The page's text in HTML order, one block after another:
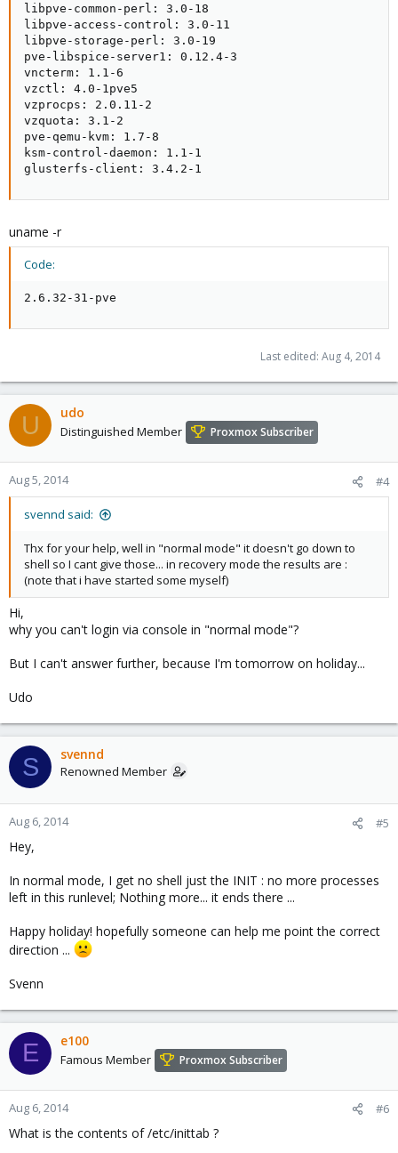
libpve-common-perl: 3.0-18
libpve-access-control: 3.0-11
libpve-storage-perl: 3.0-19
pve-libspice-server1: 0.12.4-3
vncterm: 1.1-6
vzctl: 4.0-1pve5
vzprocps: 2.0.11-2
vzquota: 3.1-2
pve-qemu-kvm: 1.7-8
ksm-control-daemon: 1.1-1
glusterfs-client: 3.4.2-1
uname -r
Code:
2.6.32-31-pve
Last edited: Aug 4, 2014
U udo
Distinguished Member Proxmox Subscriber
Aug 5, 2014 #4
svennd said:
Thx for your help, well in "normal mode" it doesn't go down to
shell so I cant give those... in recovery mode the results are :
(note that i have started some myself)
Hi,
why you can't login via console in "normal mode"?
But I can't answer further, because I'm tomorrow on holiday...
Udo
S svennd
Renowned Member
Aug 6, 2014 #5
Hey,
In normal mode, I get no shell just the INIT : no more processes
left in this runlevel; Nothing more... it ends there ...
Happy holiday! hopefully someone can help me point the correct
direction ...
Svenn
E e100
Famous Member Proxmox Subscriber
Aug 6, 2014 #6
What is the contents of /etc/inittab ?